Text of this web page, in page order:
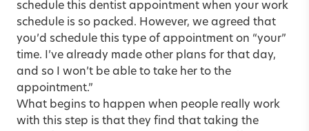
schedule this dentist appointment when your work
schedule is so packed. However, we agreed that
you’d schedule this type of appointment on “your”
time. I’ve already made other plans for that day,
and so I won’t be able to take her to the
appointment.”
What begins to happen when people really work
with this step is that they find that taking the